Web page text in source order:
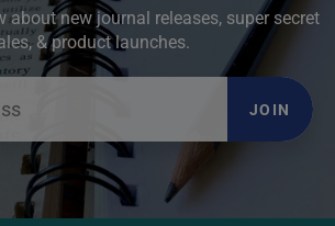
about new journal releases, super secret
& product launches.
JOIN